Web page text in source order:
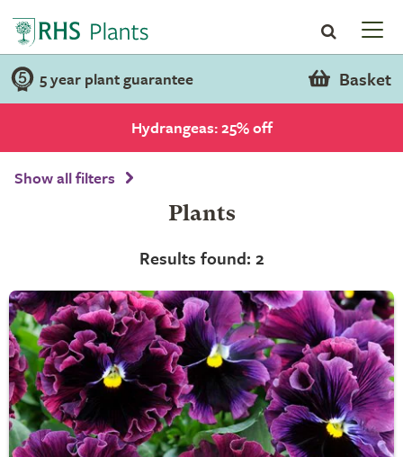
5 year plant guarantee Basket
Hydrangeas: 25% off
Show all filters
Plants
Results found: 2